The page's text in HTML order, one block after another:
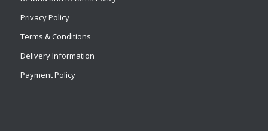
Privacy Policy
Terms & Conditions
Delivery Information
Payment Policy